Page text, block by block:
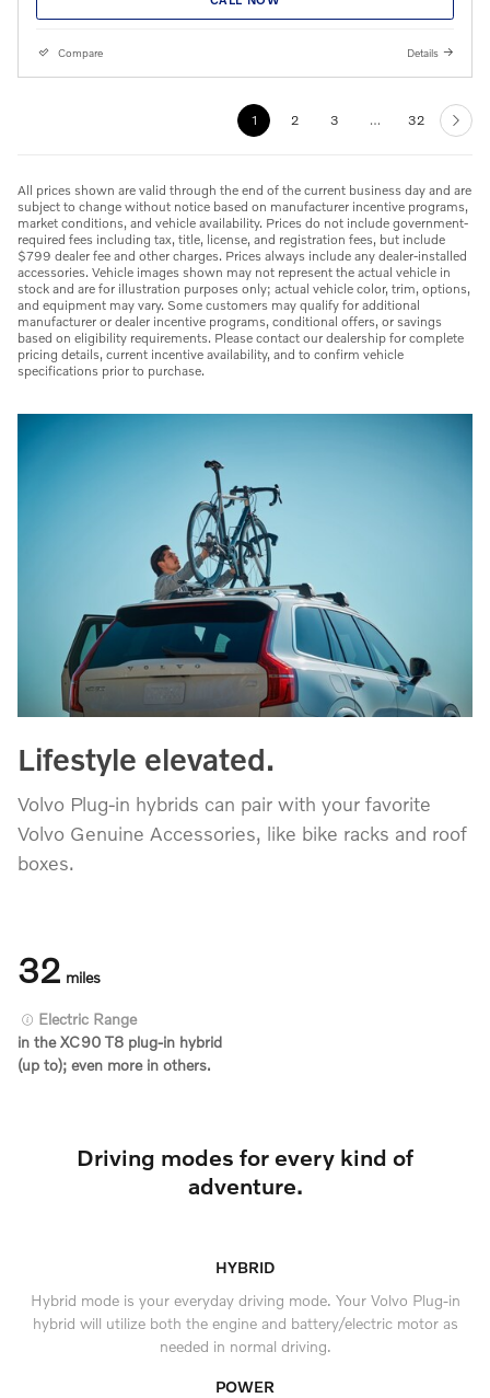
Compare Details
1 2 3 … 32
All prices shown are valid through the end of the current business day and are
subject to change without notice based on manufacturer incentive programs,
market conditions, and vehicle availability. Prices do not include government-
required fees including tax, title, license, and registration fees, but include
$799 dealer fee and other charges. Prices always include any dealer-installed
accessories. Vehicle images shown may not represent the actual vehicle in
stock and are for illustration purposes only; actual vehicle color, trim, options,
and equipment may vary. Some customers may qualify for additional
manufacturer or dealer incentive programs, conditional offers, or savings
based on eligibility requirements. Please contact our dealership for complete
pricing details, current incentive availability, and to confirm vehicle
specifications prior to purchase.
Lifestyle elevated.
Volvo Plug-in hybrids can pair with your favorite
Volvo Genuine Accessories, like bike racks and roof
boxes.
32 miles
Electric Range
in the XC90 T8 plug-in hybrid
(up to); even more in others.
Driving modes for every kind of
adventure.
HYBRID
Hybrid mode is your everyday driving mode. Your Volvo Plug-in
hybrid will utilize both the engine and battery/electric motor as
needed in normal driving.
POWER